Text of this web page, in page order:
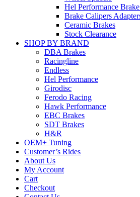
Hel Performance
Brake Calipers
Ceramic Brakes
Stock Clearance
SHOP BY BRAND
DBA Brakes
Racingline
Endless
Hel Performance
Girodisc
Ferodo Racing
Hawk Performance
EBC Brakes
SDT Brakes
H&R
OEM+ Tuning
Customer’s Rides
About Us
My Account
Cart
Checkout